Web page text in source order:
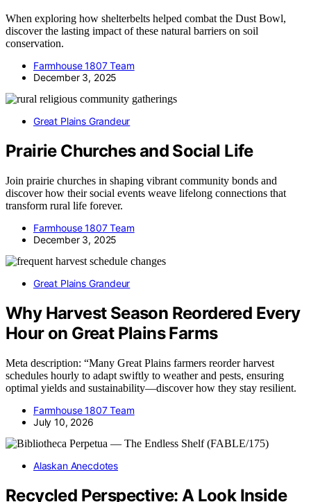
When exploring how shelterbelts helped combat the Dust Bowl,
discover the lasting impact of these natural barriers on soil
conservation.
Farmhouse 1807 Team
December 3, 2025
Great Plains Grandeur
Prairie Churches and Social Life
Join prairie churches in shaping vibrant community bonds and
discover how their social events weave lifelong connections that
transform rural life forever.
Farmhouse 1807 Team
December 3, 2025
Great Plains Grandeur
Why Harvest Season Reordered Every
Hour on Great Plains Farms
Meta description: “Many Great Plains farmers reorder harvest
schedules hourly to adapt swiftly to weather and pests, ensuring
optimal yields and sustainability—discover how they stay resilient.
Farmhouse 1807 Team
July 10, 2026
Alaskan Anecdotes
Recycled Perspective: A Look Inside